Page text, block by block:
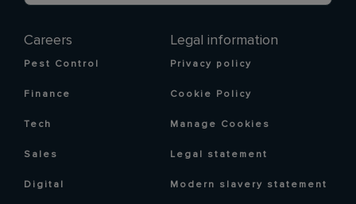
Careers
Pest Control
Finance
Tech
Sales
Digital
Legal information
Privacy policy
Cookie Policy
Manage Cookies
Legal statement
Modern slavery statement